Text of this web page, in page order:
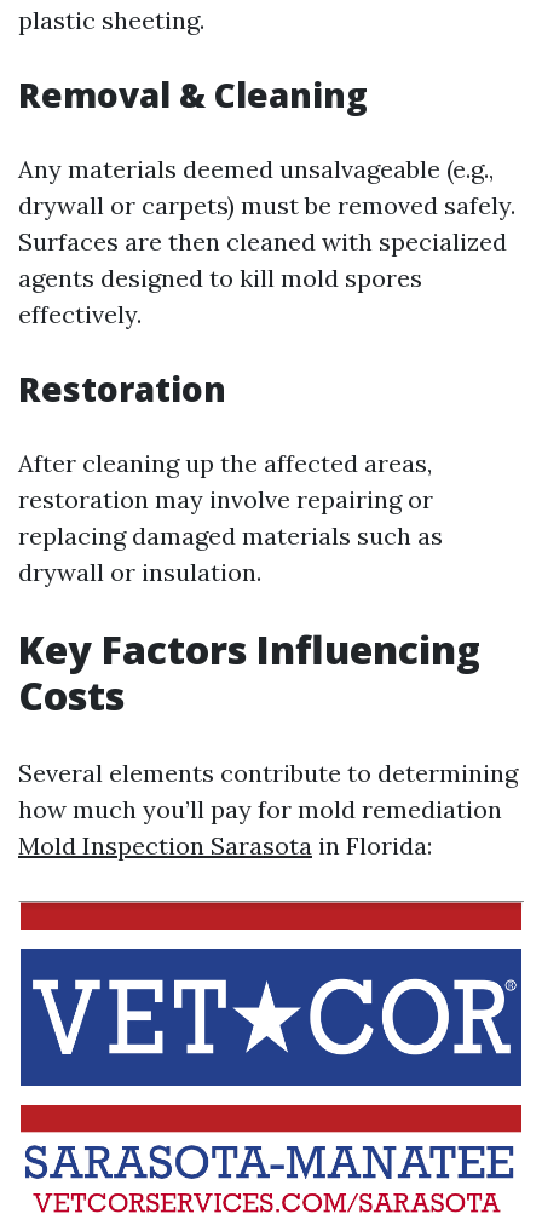
plastic sheeting.
Removal & Cleaning
Any materials deemed unsalvageable (e.g.,
drywall or carpets) must be removed safely.
Surfaces are then cleaned with specialized
agents designed to kill mold spores
effectively.
Restoration
After cleaning up the affected areas,
restoration may involve repairing or
replacing damaged materials such as
drywall or insulation.
Key Factors Influencing
Costs
Several elements contribute to determining
how much you’ll pay for mold remediation
Mold Inspection Sarasota in Florida: